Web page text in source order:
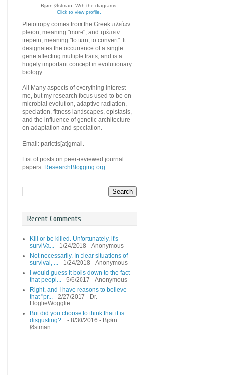
Bjørn Østman. With the diagrams.
Click to view profile.
Pleiotropy comes from the Greek πλείων
pleion, meaning "more", and τρέπειν
trepein, meaning "to turn, to convert". It
designates the occurrence of a single
gene affecting multiple traits, and is a
hugely important concept in evolutionary
biology.
All Many aspects of everything interest
me, but my research focus used to be on
microbial evolution, adaptive radiation,
speciation, fitness landscapes, epistasis,
and the influence of genetic architecture
on adaptation and speciation.
Email: parictis[at]gmail.
List of posts on peer-reviewed journal
papers: ResearchBlogging.org.
Recent Comments
Kill or be killed. Unfortunately, it's
surviVa... - 1/24/2018 - Anonymous
Not necessarily. In clear situations of
survival, ... - 1/24/2018 - Anonymous
I would guess it boils down to the fact
that peopl... - 5/6/2017 - Anonymous
Right, and I have reasons to believe
that "pr... - 2/27/2017 - Dr.
HoglieWogglie
But did you choose to think that it is
disgusting?... - 8/30/2016 - Bjørn
Østman